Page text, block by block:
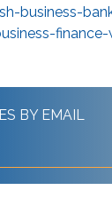
business-
finance-
BY EMAIL